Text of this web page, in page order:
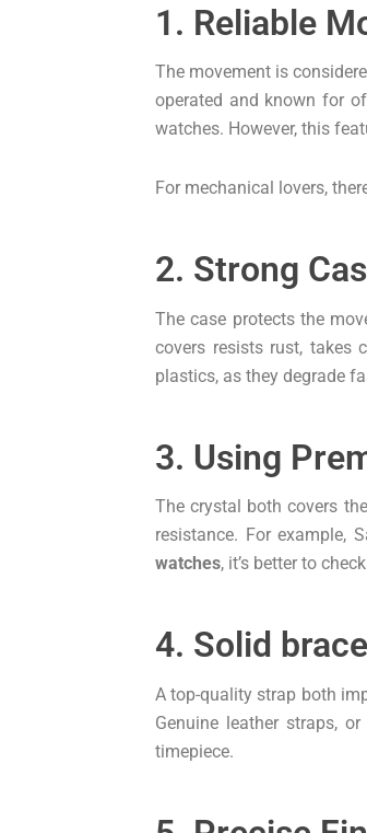
1. Reliable
The movement is
operated and known for
watches. However, this
For mechanical lovers,
2. Strong
The case protects the
covers resists rust, takes
plastics, as they degrade
3. Using
The crystal both covers
resistance. For example,
watches, it’s better to
4. Solid
A top-quality strap both
Genuine leather straps,
timepiece.